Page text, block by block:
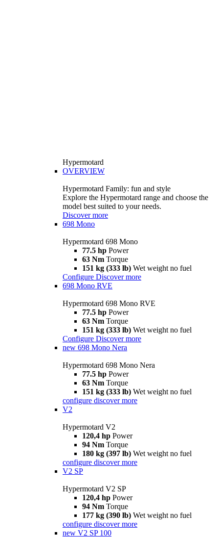
Hypermotard
OVERVIEW
Hypermotard Family: fun and style
Explore the Hypermotard range and choose the
model best suited to your needs.
Discover more
698 Mono
Hypermotard 698 Mono
77.5 hp Power
63 Nm Torque
151 kg (333 lb) Wet weight no fuel
Configure Discover more
698 Mono RVE
Hypermotard 698 Mono RVE
77.5 hp Power
63 Nm Torque
151 kg (333 lb) Wet weight no fuel
Configure Discover more
new 698 Mono Nera
Hypermotard 698 Mono Nera
77.5 hp Power
63 Nm Torque
151 kg (333 lb) Wet weight no fuel
configure discover more
V2
Hypermotard V2
120,4 hp Power
94 Nm Torque
180 kg (397 lb) Wet weight no fuel
configure discover more
V2 SP
Hypermotard V2 SP
120,4 hp Power
94 Nm Torque
177 kg (390 lb) Wet weight no fuel
configure discover more
new V2 SP 100